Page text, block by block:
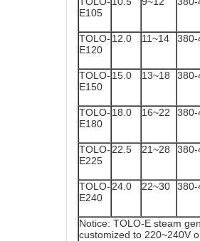
E105
TOLO-
E120
12.0 11~14 380-
TOLO-
E150
15.0 13~18 380-
TOLO-
E180
18.0 16~22 380-
TOLO-
E225
22.5 21~28 380-
TOLO-
E240
24.0 22~30 380-
Notice: TOLO-E steam
customized to 220~240V